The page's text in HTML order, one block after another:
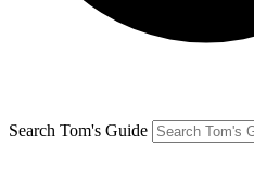
Search Tom's Guide